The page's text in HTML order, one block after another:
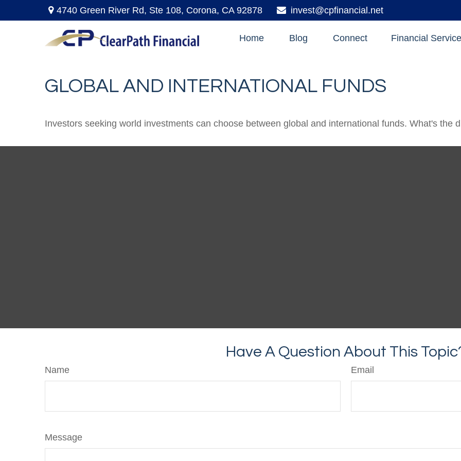
4740 Green River Rd, Ste 108, Corona, CA 92878 invest@cpfinancial.net
Home Blog Connect Financial
GLOBAL AND INTERNATIONAL FUNDS
Investors seeking world investments can choose between global and international funds. What's the
Have A Question About This
Name Email
Message